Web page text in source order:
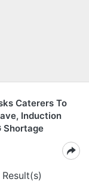
Caterers To
Induction
Shortage